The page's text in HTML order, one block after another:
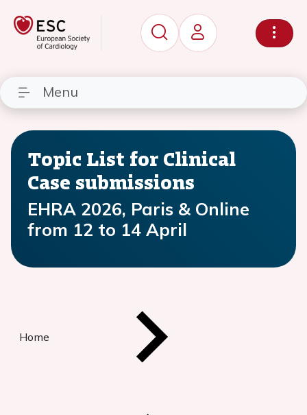
Menu
Topic List for Clinical
Case submissions
EHRA 2026, Paris & Online
from 12 to 14 April
Home